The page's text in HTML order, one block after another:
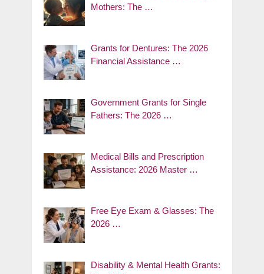
Mothers: The …
Grants for Dentures: The 2026
Financial Assistance …
Government Grants for Single
Fathers: The 2026 …
Medical Bills and Prescription
Assistance: 2026 Master …
Free Eye Exam & Glasses: The
2026 …
Disability & Mental Health Grants: